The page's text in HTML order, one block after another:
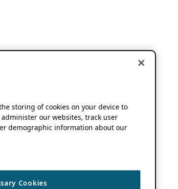
storing of cookies on your device to
our websites, track user
demographic information about our
Cookies